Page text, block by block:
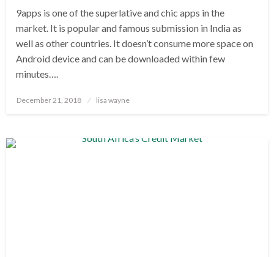
9apps is one of the superlative and chic apps in the
market. It is popular and famous submission in India as
well as other countries. It doesn’t consume more space on
Android device and can be downloaded within few
minutes….
Posted
December 21, 2018 lisa wayne